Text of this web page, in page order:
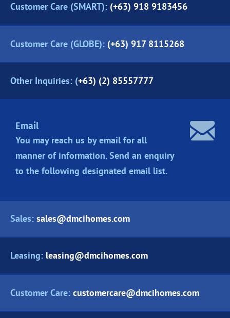
Customer Care (SMART): (+63) 918 9183456
Customer Care (GLOBE): (+63) 917 8115268
Other Inquiries: (+63) (2) 85557777
Email
You may reach us by email for all
manner of information. Send an enquiry
to the following designated email list.
Sales: sales@dmcihomes.com
Leasing: leasing@dmcihomes.com
Customer Care: customercare@dmcihomes.com